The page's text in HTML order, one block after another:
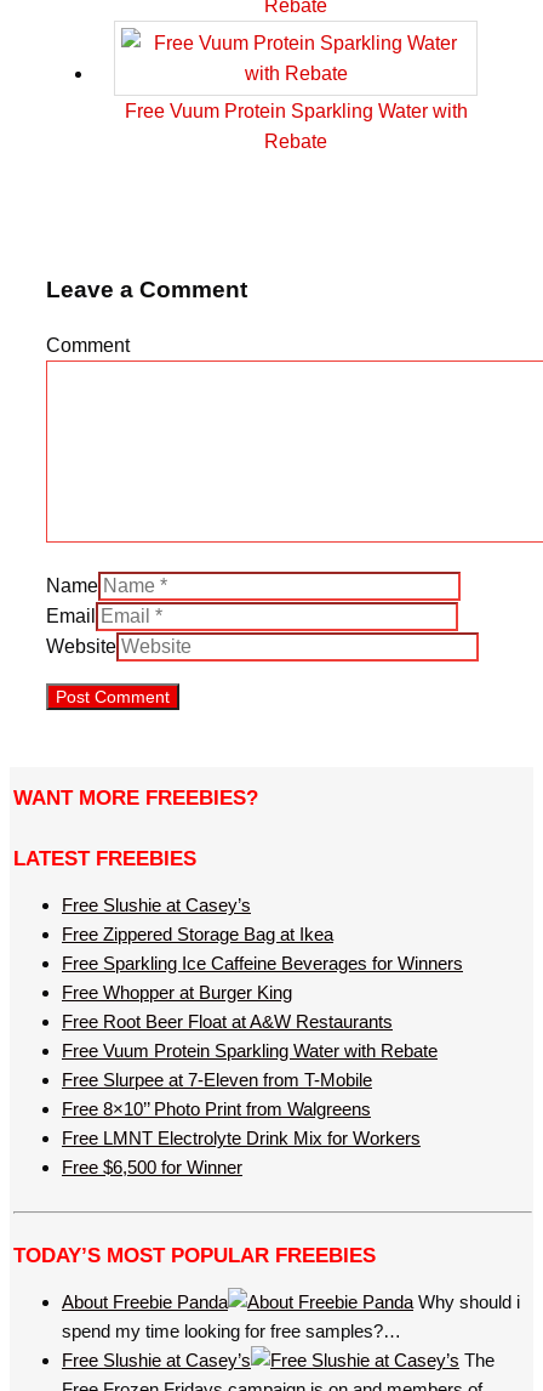
Rebate
Free Vuum Protein Sparkling Water with
Rebate
Leave a Comment
Comment
Name
Email
Website
WANT MORE FREEBIES?
LATEST FREEBIES
Free Slushie at Casey’s
Free Zippered Storage Bag at Ikea
Free Sparkling Ice Caffeine Beverages for Winners
Free Whopper at Burger King
Free Root Beer Float at A&W Restaurants
Free Vuum Protein Sparkling Water with Rebate
Free Slurpee at 7-Eleven from T-Mobile
Free 8×10’’ Photo Print from Walgreens
Free LMNT Electrolyte Drink Mix for Workers
Free $6,500 for Winner
TODAY’S MOST POPULAR FREEBIES
About Freebie Panda
Why should i
spend my time looking for free samples?…
Free Slushie at Casey’s
The